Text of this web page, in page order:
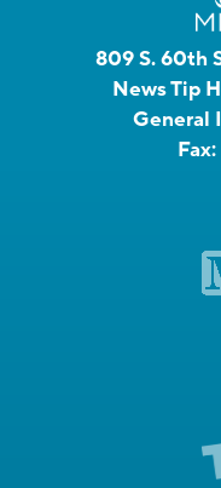
809 S. 60th
News Tip
General
Fax: